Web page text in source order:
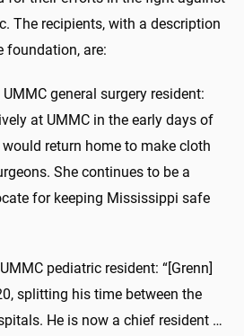
The recipients, with a description
foundation, are:
UMMC general surgery resident:
at UMMC in the early days of
would return home to make cloth
She continues to be a
for keeping Mississippi safe
pediatric resident: “[Grenn]
splitting his time between the
He is now a chief resident …